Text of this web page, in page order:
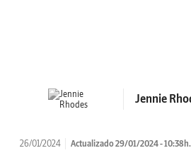
Jennie
26/01/2024 Actualizado 29/01/2024 - 10:38h.